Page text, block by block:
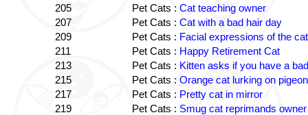
205
Pet Cats : Cat teaching owner
207
Pet Cats : Cat with a bad hair day
209
Pet Cats : Facial expressions of the
211
Pet Cats : Happy Retirement Cat
213
Pet Cats : Kitten asks if you have a
215
Pet Cats : Orange cat lurking on pigeon
217
Pet Cats : Pretty cat in mirror
219
Pet Cats : Smug cat reprimands owner